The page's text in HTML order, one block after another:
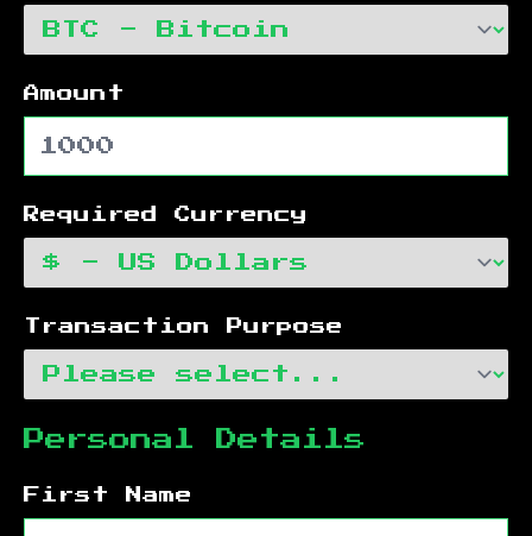
Amount
Required Currency
Transaction Purpose
Personal Details
First Name